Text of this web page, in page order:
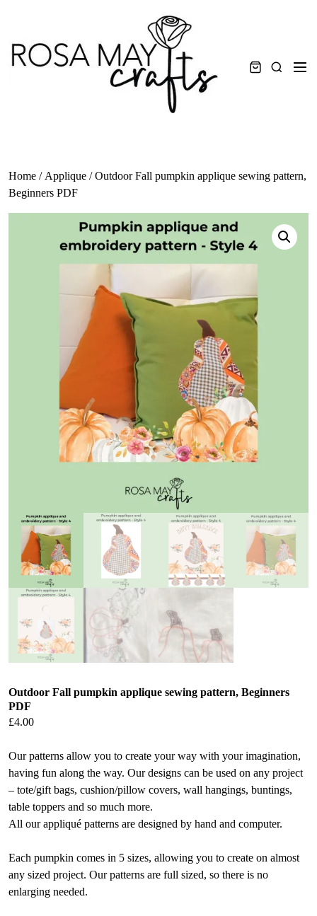
content
Search
Home / Applique / Outdoor Fall pumpkin applique sewing pattern,
Beginners PDF
Outdoor Fall pumpkin applique sewing pattern, Beginners
PDF
£4.00
Our patterns allow you to create your way with your imagination,
having fun along the way. Our designs can be used on any project
– tote/gift bags, cushion/pillow covers, wall hangings, buntings,
table toppers and so much more.
All our appliqué patterns are designed by hand and computer.
Each pumpkin comes in 5 sizes, allowing you to create on almost
any sized project. Our patterns are full sized, so there is no
enlarging needed.